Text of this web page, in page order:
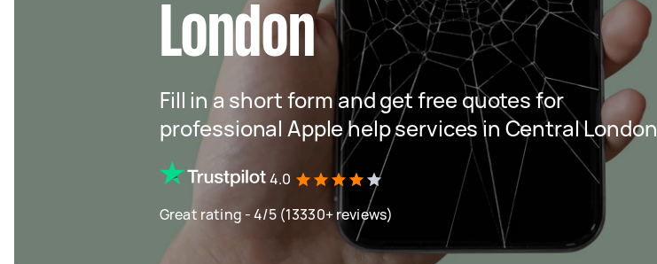
London
Fill in a short form and get free quotes for
professional Apple help services in Central London
4.0
Great rating - 4/5 (13330+ reviews)